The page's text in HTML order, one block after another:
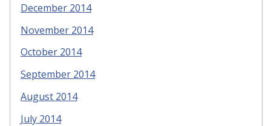
December 2014
November 2014
October 2014
September 2014
August 2014
July 2014